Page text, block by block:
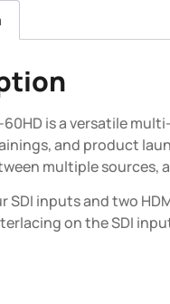
60HD is a versatile
and product
multiple sources,
SDI inputs and two
on the SDI